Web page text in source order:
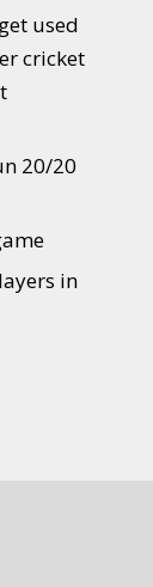
used
cricket
20/20
in